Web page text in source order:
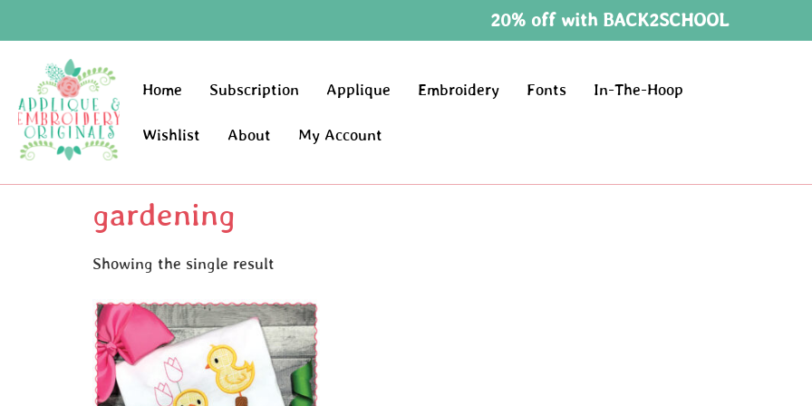
20% off with BACK2SCHOOL
Home Subscription Applique Embroidery Fonts In-The-Hoop
Wishlist About My Account
gardening
Showing the single result